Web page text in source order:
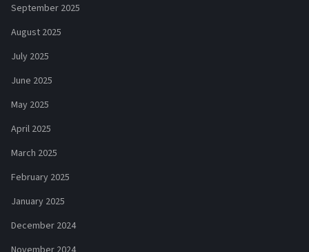
September 2025
August 2025
July 2025
June 2025
May 2025
April 2025
March 2025
February 2025
January 2025
December 2024